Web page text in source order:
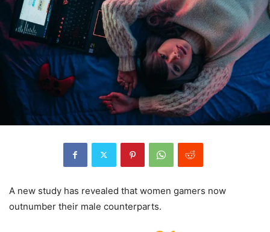
A new study has revealed that women gamers now
outnumber their male counterparts.